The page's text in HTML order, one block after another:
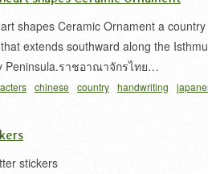
shapes Ceramic Ornament a
extends southward along the
Peninsula.ราชอาณาจักรไทย…
chinese country handwriting
stickers